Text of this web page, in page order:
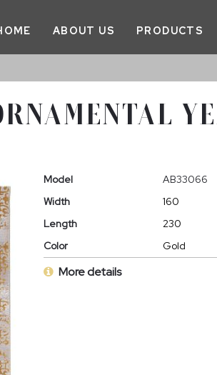
ABOUT US PRODUCTS
Model
AB33066
Width
160
Length
230
Color
Gold
More details